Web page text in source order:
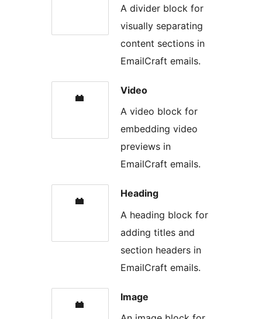
A divider block for
visually separating
content sections in
EmailCraft emails.
Video
A video block for
embedding video
previews in
EmailCraft emails.
Heading
A heading block for
adding titles and
section headers in
EmailCraft emails.
Image